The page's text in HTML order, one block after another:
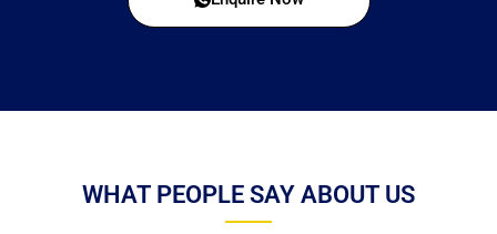
WHAT PEOPLE SAY ABOUT US